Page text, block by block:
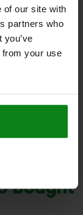
of our site with
partners who
from your use
DETAILS
bought